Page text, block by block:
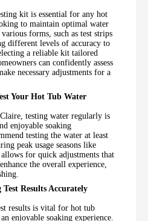
kit is essential for any hot
to maintain optimal water
forms, such as test strips
different levels of accuracy to
a reliable kit tailored
can confidently assess
necessary adjustments for a
Your Hot Tub Water
testing water regularly is
enjoyable soaking
testing the water at least
peak usage seasons like
for quick adjustments that
the overall experience,
Results Accurately
results is vital for hot tub
enjoyable soaking experience.